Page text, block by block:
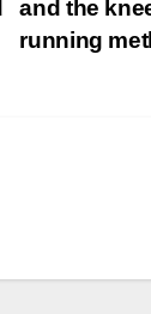
and the
running